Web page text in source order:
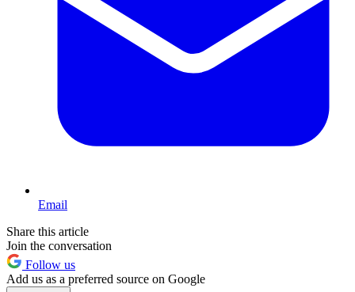
Email
Share this article
Join the conversation
Follow us
Add us as a preferred source on Google